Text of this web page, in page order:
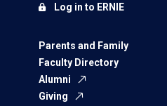
Parents and Family
Faculty Directory
Alumni
Giving
Log in to ERNIE